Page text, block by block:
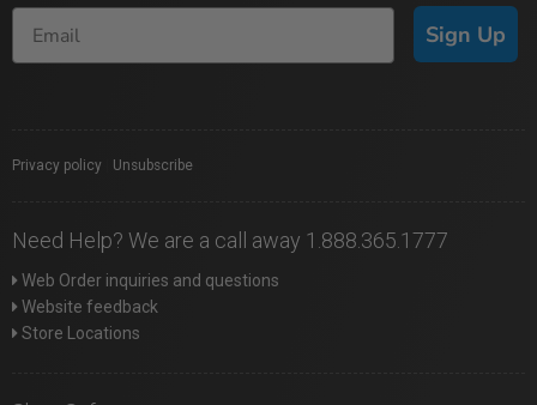
Sign Up
Privacy policy Unsubscribe
Need Help? We are a call away 1.888.365.1777
Web Order inquiries and questions
Website feedback
Store Locations